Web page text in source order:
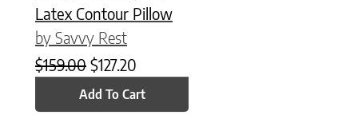
Latex Contour Pillow
by Savvy Rest
$159.00 Original price was: $159.00.
$127.20
Add To Cart